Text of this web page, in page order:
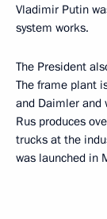
Vladimir Putin
system works.
The President
The frame plant
and Daimler and
Rus produces
trucks at the
was launched in